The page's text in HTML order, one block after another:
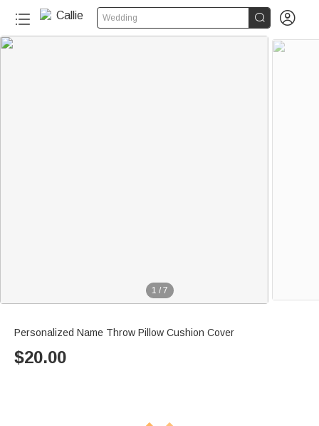
Wedding  
1 / 7
Personalized Name Throw Pillow Cushion Cover
$20.00